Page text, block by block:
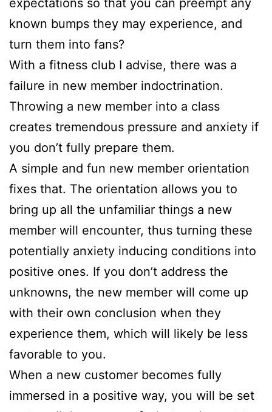
known bumps they may experience, and
turn them into fans?
With a fitness club I advise, there was a
failure in new member indoctrination.
Throwing a new member into a class
creates tremendous pressure and anxiety if
you don’t fully prepare them.
A simple and fun new member orientation
fixes that. The orientation allows you to
bring up all the unfamiliar things a new
member will encounter, thus turning these
potentially anxiety inducing conditions into
positive ones. If you don’t address the
unknowns, the new member will come up
with their own conclusion when they
experience them, which will likely be less
favorable to you.
When a new customer becomes fully
immersed in a positive way, you will be set